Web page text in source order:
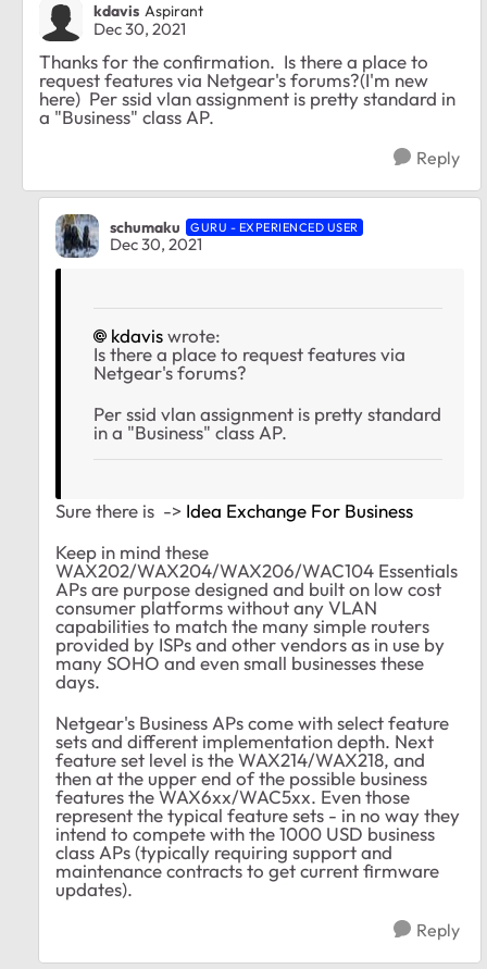
kdavis Aspirant
Dec 30, 2021
Thanks for the confirmation. Is there a place to
request features via Netgear's forums?(I'm new
here) Per ssid vlan assignment is pretty standard in
a "Business" class AP.
Reply
schumaku GURU - EXPERIENCED USER
Dec 30, 2021
kdaviswrote:
Is there a place to request features via
Netgear's forums?
Per ssid vlan assignment is pretty standard
in a "Business" class AP.
Sure there is -> Idea Exchange For Business
Keep in mind these
WAX202/WAX204/WAX206/WAC104 Essentials
APs are purpose designed and built on low cost
consumer platforms without any VLAN
capabilities to match the many simple routers
provided by ISPs and other vendors as in use by
many SOHO and even small businesses these
days.
Netgear's Business APs come with select feature
sets and different implementation depth. Next
feature set level is the WAX214/WAX218, and
then at the upper end of the possible business
features the WAX6xx/WAC5xx. Even those
represent the typical feature sets - in no way they
intend to compete with the 1000 USD business
class APs (typically requiring support and
maintenance contracts to get current firmware
updates).
Reply